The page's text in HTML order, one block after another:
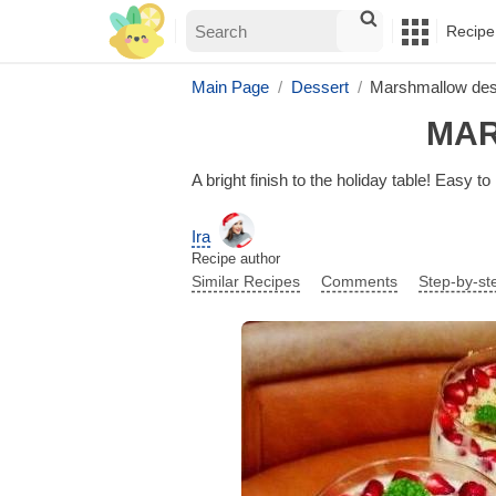
Main Page Dessert Marshmallow
A bright finish to the holiday table! Easy
Ira
Recipe author
Similar Recipes Comments Step-by-